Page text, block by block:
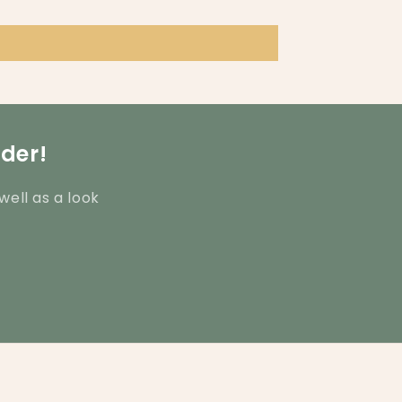
as a look